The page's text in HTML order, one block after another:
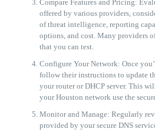
Compare Features and Pricing:
offered by various providers,
of threat intelligence, reporting
options, and cost. Many providers
that you can test.
Configure Your Network: Once
follow their instructions to update
your router or DHCP server. This
your Houston network use the
Monitor and Manage: Regularly
provided by your secure DNS